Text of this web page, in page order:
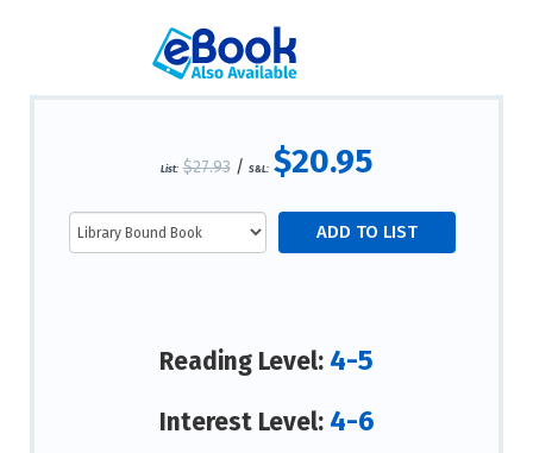
List: $27.93/ S&L: $20.95
Reading Level: 4-5
Interest Level: 4-6